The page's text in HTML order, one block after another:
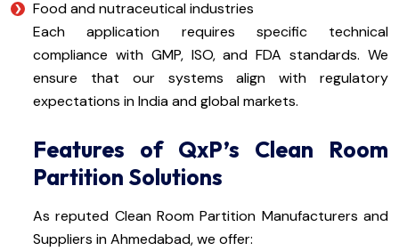
Food and nutraceutical industries
Each application requires specific technical
compliance with GMP, ISO, and FDA standards. We
ensure that our systems align with regulatory
expectations in India and global markets.
Features of QxP’s Clean Room
Partition Solutions
As reputed Clean Room Partition Manufacturers and
Suppliers in Ahmedabad, we offer: